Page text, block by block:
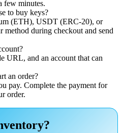
few minutes.
to buy keys?
(ETH), USDT (ERC-20), or
during checkout and send
URL, and an account that can
an order?
pay. Complete the payment for
order.